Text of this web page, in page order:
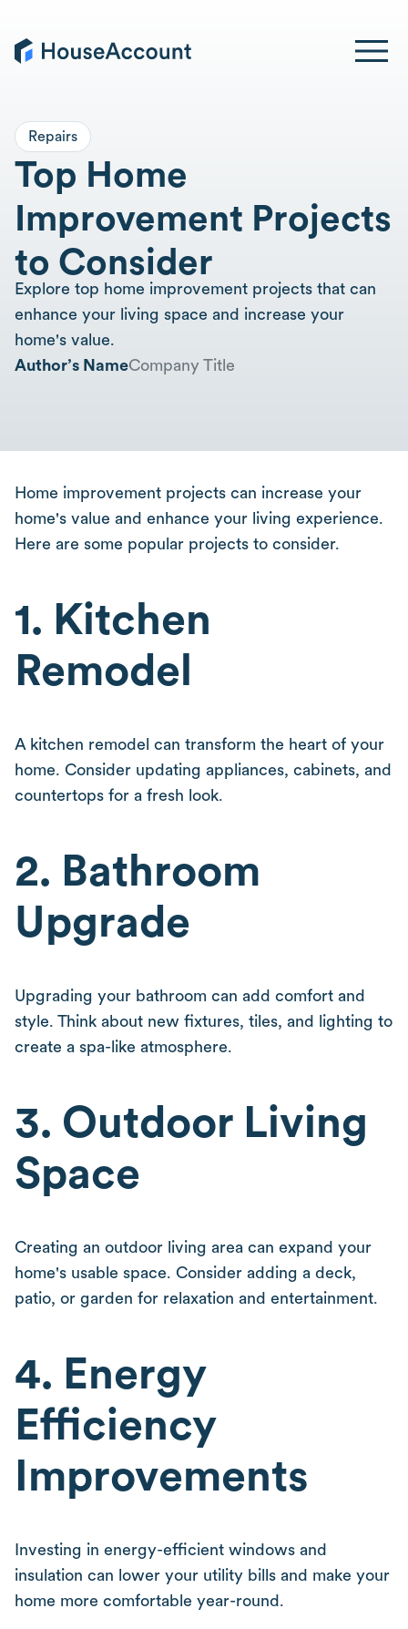
Repairs
Top Home
Improvement Projects
to Consider
Explore top home improvement projects that can
enhance your living space and increase your
home's value.
Author’s NameCompany Title
Home improvement projects can increase your
home's value and enhance your living experience.
Here are some popular projects to consider.
1. Kitchen
Remodel
A kitchen remodel can transform the heart of your
home. Consider updating appliances, cabinets, and
countertops for a fresh look.
2. Bathroom
Upgrade
Upgrading your bathroom can add comfort and
style. Think about new fixtures, tiles, and lighting to
create a spa-like atmosphere.
3. Outdoor Living
Space
Creating an outdoor living area can expand your
home's usable space. Consider adding a deck,
patio, or garden for relaxation and entertainment.
4. Energy
Efficiency
Improvements
Investing in energy-efficient windows and
insulation can lower your utility bills and make your
home more comfortable year-round.